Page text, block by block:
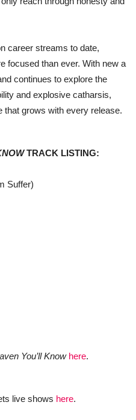
career streams to date,
focused than ever. With new a
continues to explore the
and explosive catharsis,
that grows with every release.
TRACK LISTING:
Suffer)
You’ll Know here.
live shows here.